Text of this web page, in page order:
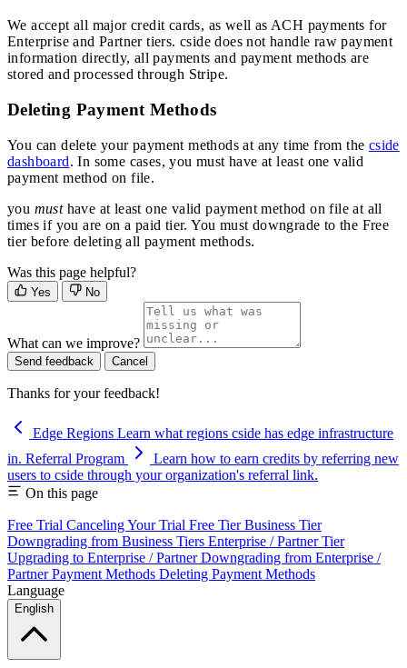
We accept all major credit cards, as well as ACH payments for
Enterprise and Partner tiers. cside does not handle raw payment
information directly, all payments and payment methods are
stored and processed through Stripe.
Deleting Payment Methods
You can delete your payment methods at any time from the cside
dashboard. In some cases, you must have at least one valid
payment method on file.
you musthave at least one valid payment method on file at all
times if you are on a paid tier. You must downgrade to the Free
tier before deleting all payment methods.
Was this page helpful?
Yes No
What can we improve?
Send feedback Cancel
Thanks for your feedback!
Edge Regions Learn what regions cside has edge infrastructure
in. Referral Program
Learn how to earn credits by referring new
users to cside through your organization's referral link.
On this page
Free Trial Canceling Your Trial Free TierBusiness Tier
Downgrading from Business Tiers Enterprise / Partner Tier
Upgrading to Enterprise / PartnerDowngrading from Enterprise /
PartnerPayment Methods Deleting Payment Methods
Language
English